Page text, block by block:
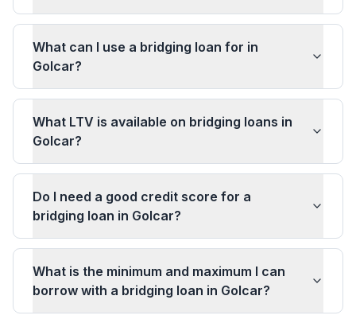
What can I use a bridging loan for in
Golcar?
What LTV is available on bridging loans in
Golcar?
Do I need a good credit score for a
bridging loan in Golcar?
What is the minimum and maximum I can
borrow with a bridging loan in Golcar?